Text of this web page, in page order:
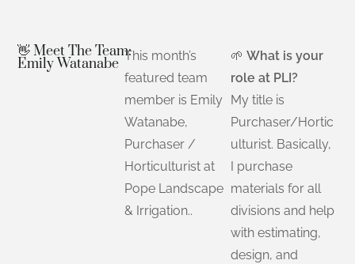
👋 Meet The Team:
Emily Watanabe This month’s
featured team
member is Emily
Watanabe,
Purchaser /
Horticulturist at
Pope Landscape
& Irrigation..
🌱What is your
role at PLI?
My title is
Purchaser/Hortic
ulturist. Basically,
I purchase
materials for all
divisions and help
with estimating,
design, and